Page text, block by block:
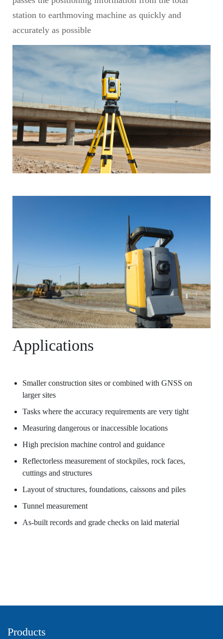
station to earthmoving machine as quickly and
accurately as possible
Applications
Smaller construction sites or combined with GNSS on
larger sites
Tasks where the accuracy requirements are very tight
Measuring dangerous or inaccessible locations
High precision machine control and guidance
Reflectorless measurement of stockpiles, rock faces,
cuttings and structures
Layout of structures, foundations, caissons and piles
Tunnel measurement
As-built records and grade checks on laid material
Products